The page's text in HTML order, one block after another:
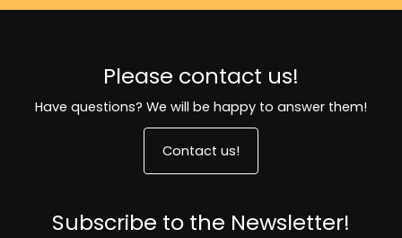
Please contact us!
Have questions? We will be happy to answer them!
Contact us!
Subscribe to the Newsletter!